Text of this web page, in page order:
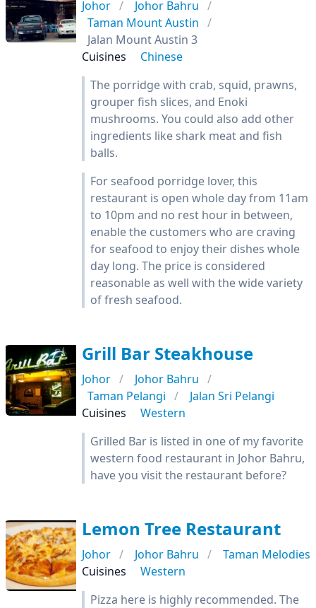
Johor
Johor Bahru
Taman Mount Austin
Jalan Mount Austin 3
Cuisines
Chinese
The porridge with crab, squid, prawns,
grouper fish slices, and Enoki
mushrooms. You could also add other
ingredients like shark meat and fish
balls.
For seafood porridge lover, this
restaurant is open whole day from 11am
to 10pm and no rest hour in between,
enable the customers who are craving
for seafood to enjoy their dishes whole
day long. The price is considered
reasonable as well with the wide variety
of fresh seafood.
Grill Bar Steakhouse
Johor
Johor Bahru
Taman Pelangi
Jalan Sri Pelangi
Cuisines
Western
Grilled Bar is listed in one of my favorite
western food restaurant in Johor Bahru,
have you visit the restaurant before?
Lemon Tree Restaurant
Johor Johor Bahru
Taman Melodies
Cuisines
Western
Pizza here is highly recommended. The